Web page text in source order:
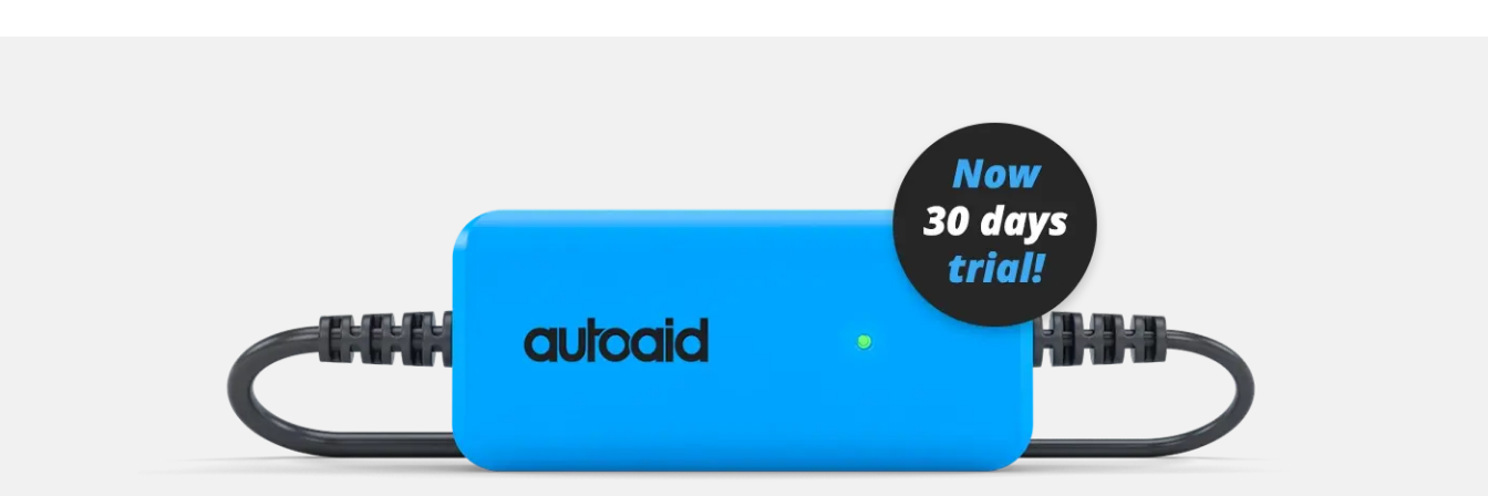
Seat Position Memory Driver
Sensor Electronic
Special Functions
Start Authentication
Steering Wheel
Supplemental Restraint System (SRS)